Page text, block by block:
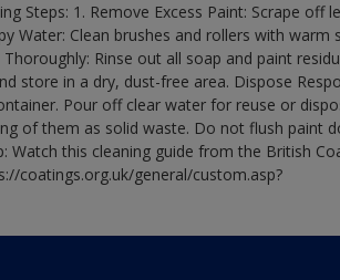
Steps: 1. Remove Excess Paint: Scrape off
Water: Clean brushes and rollers with warm
Rinse out all soap and paint
store in a dry, dust-free area. Dispose
Pour off clear water for reuse or
of them as solid waste. Do not flush paint
Watch this cleaning guide from the British
coatings.org.uk/general/custom.asp?